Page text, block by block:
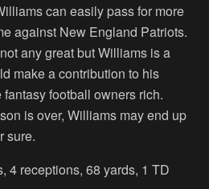
can easily pass for more
against New England Patriots.
any great but Williams is a
make a contribution to his
football owners rich.
is over, Williams may end up
sure.
4 receptions, 68 yards, 1 TD